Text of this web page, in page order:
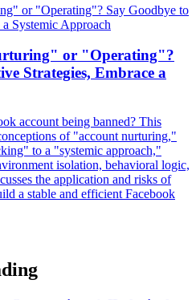
or "Operating"?
Strategies, Embrace a
account being banned? This
of "account nurturing,"
to a "systemic approach,"
isolation, behavioral logic,
the application and risks of
a stable and efficient Facebook